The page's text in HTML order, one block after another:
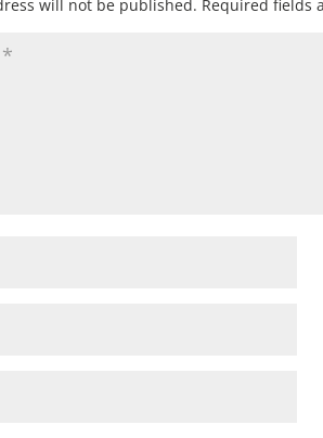
will not be published. Required fields